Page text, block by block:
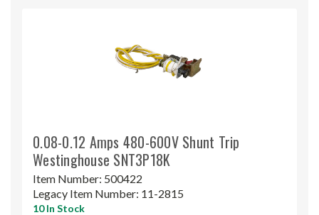
0.08-0.12 Amps 480-600V Shunt Trip
Westinghouse SNT3P18K
Item Number: 500422
Legacy Item Number: 11-2815
10 In Stock